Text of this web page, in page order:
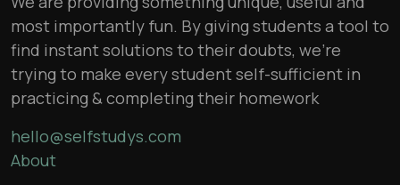
most importantly fun. By giving students a tool to
find instant solutions to their doubts, we’re
trying to make every student self-sufficient in
practicing & completing their homework
hello@selfstudys.com
About